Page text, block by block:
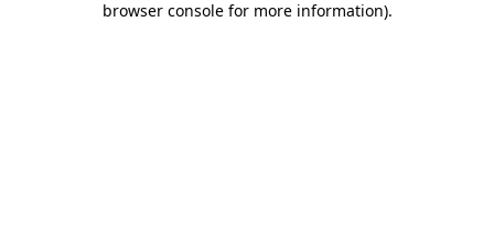
browser console for more information).